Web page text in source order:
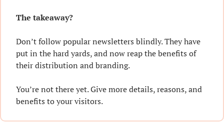
The takeaway?
Don’t follow popular newsletters blindly. They have
put in the hard yards, and now reap the benefits of
their distribution and branding.
You’re not there yet. Give more details, reasons, and
benefits to your visitors.